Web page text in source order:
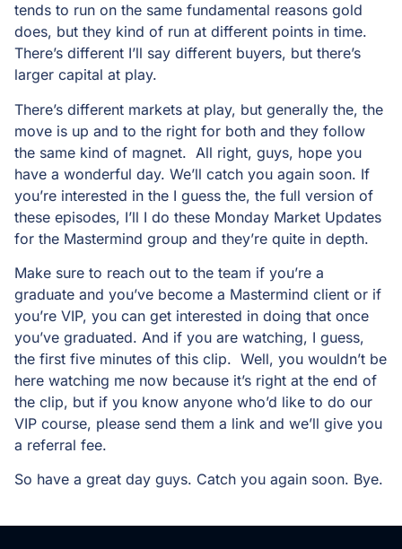
tends to run on the same fundamental reasons gold
does, but they kind of run at different points in time.
There’s different I’ll say different buyers, but there’s
larger capital at play.
There’s different markets at play, but generally the, the
move is up and to the right for both and they follow
the same kind of magnet. All right, guys, hope you
have a wonderful day. We’ll catch you again soon. If
you’re interested in the I guess the, the full version of
these episodes, I’ll I do these Monday Market Updates
for the Mastermind group and they’re quite in depth.
Make sure to reach out to the team if you’re a
graduate and you’ve become a Mastermind client or if
you’re VIP, you can get interested in doing that once
you’ve graduated. And if you are watching, I guess,
the first five minutes of this clip. Well, you wouldn’t be
here watching me now because it’s right at the end of
the clip, but if you know anyone who’d like to do our
VIP course, please send them a link and we’ll give you
a referral fee.
So have a great day guys. Catch you again soon. Bye.